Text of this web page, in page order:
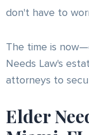
don't have to
The time is
Needs Law's
attorneys to
Elder